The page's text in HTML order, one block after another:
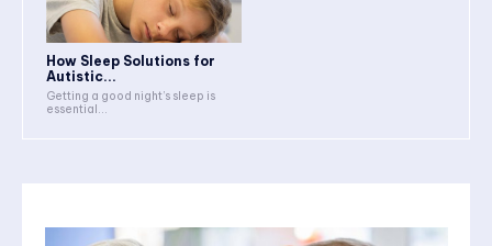
How Sleep Solutions for
Autistic...
Getting a good night’s sleep is
essential...